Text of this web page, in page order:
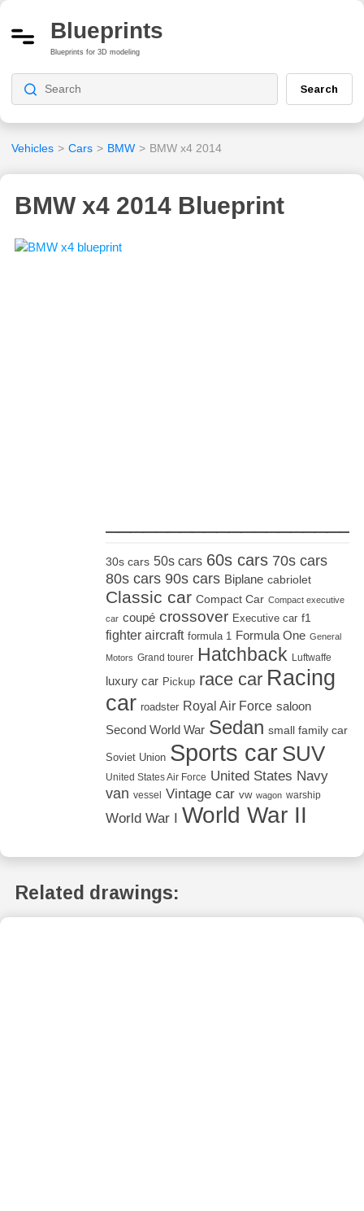
Blueprints
Blueprints for 3D modeling
Search
Vehicles > Cars > BMW > BMW x4 2014
BMW x4 2014 Blueprint
30s cars 50s cars 60s cars 70s cars
80s cars 90s cars Biplane cabriolet
Classic car Compact Car Compact executive
car coupé crossover Executive car f1
fighter aircraft formula 1 Formula One General
Motors Grand tourer Hatchback Luftwaffe
luxury car Pickup race car Racing
car roadster Royal Air Force saloon
Second World War Sedan small family car
Soviet Union Sports car SUV
United States Air Force United States Navy
van vessel Vintage car vw wagon warship
World War I World War II
Related drawings: